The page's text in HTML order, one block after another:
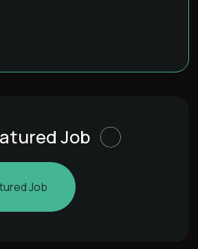
Job
Job